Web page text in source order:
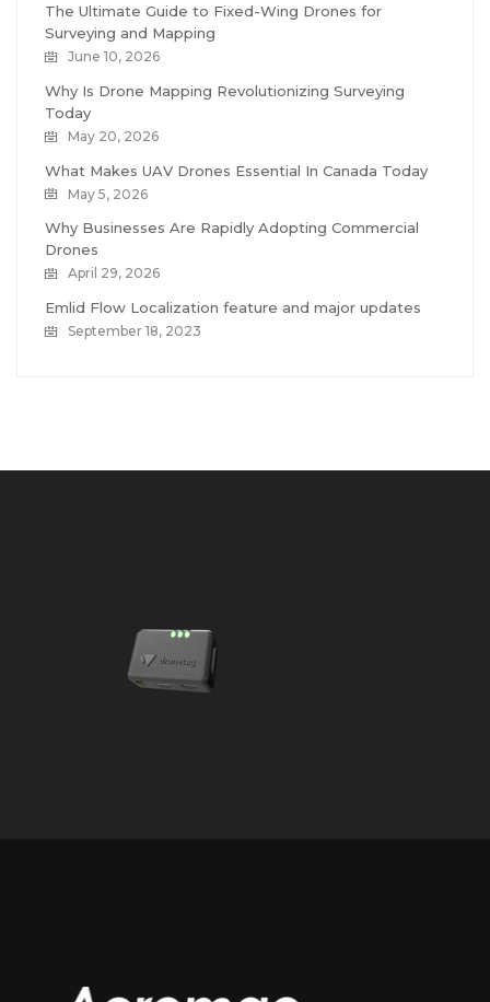
The Ultimate Guide to Fixed-Wing Drones for
Surveying and Mapping
June 10, 2026
Why Is Drone Mapping Revolutionizing Surveying
Today
May 20, 2026
What Makes UAV Drones Essential In Canada Today
May 5, 2026
Why Businesses Are Rapidly Adopting Commercial
Drones
April 29, 2026
Emlid Flow Localization feature and major updates
September 18, 2023